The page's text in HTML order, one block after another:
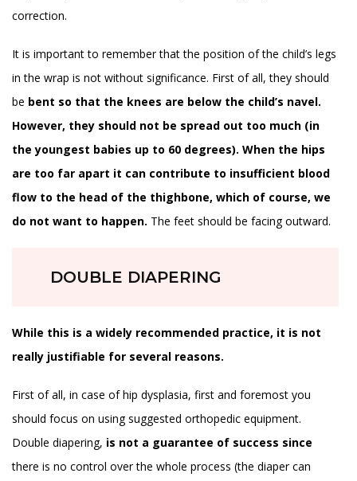
correction.
It is important to remember that the position of the child’s legs
in the wrap is not without significance. First of all, they should
be bent so that the knees are below the child’s navel.
However, they should not be spread out too much (in
the youngest babies up to 60 degrees). When the hips
are too far apart it can contribute to insufficient blood
flow to the head of the thighbone, which of course, we
do not want to happen. The feet should be facing outward.
DOUBLE DIAPERING
While this is a widely recommended practice, it is not
really justifiable for several reasons.
First of all, in case of hip dysplasia, first and foremost you
should focus on using suggested orthopedic equipment.
Double diapering, is not a guarantee of success since
there is no control over the whole process (the diaper can